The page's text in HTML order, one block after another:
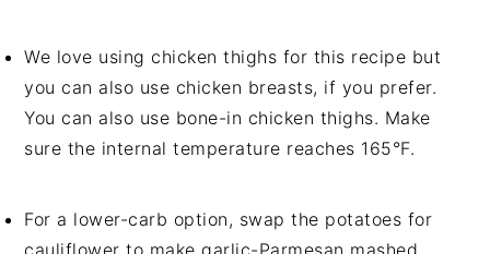
We love using chicken thighs for this recipe but
you can also use chicken breasts, if you prefer.
You can also use bone-in chicken thighs. Make
sure the internal temperature reaches 165°F.
For a lower-carb option, swap the potatoes for
cauliflower to make garlic-Parmesan mashed